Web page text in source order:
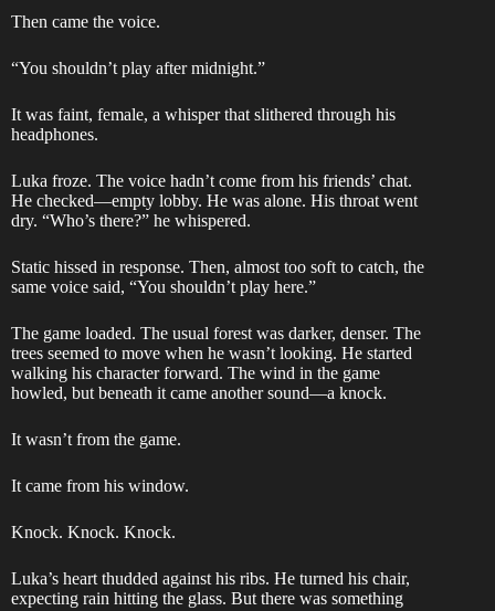
Then came the voice.
“You shouldn’t play after midnight.”
It was faint, female, a whisper that slithered through his
headphones.
Luka froze. The voice hadn’t come from his friends’ chat.
He checked—empty lobby. He was alone. His throat went
dry. “Who’s there?” he whispered.
Static hissed in response. Then, almost too soft to catch, the
same voice said, “You shouldn’t play here.”
The game loaded. The usual forest was darker, denser. The
trees seemed to move when he wasn’t looking. He started
walking his character forward. The wind in the game
howled, but beneath it came another sound—a knock.
It wasn’t from the game.
It came from his window.
Knock. Knock. Knock.
Luka’s heart thudded against his ribs. He turned his chair,
expecting rain hitting the glass. But there was something